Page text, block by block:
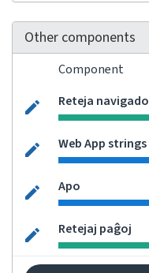
Other components
Component
Reteja navigado
Web App strings
Apo
Retejaj paĝoj